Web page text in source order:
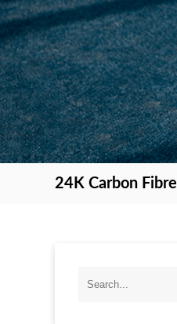
24K Carbon Fibre